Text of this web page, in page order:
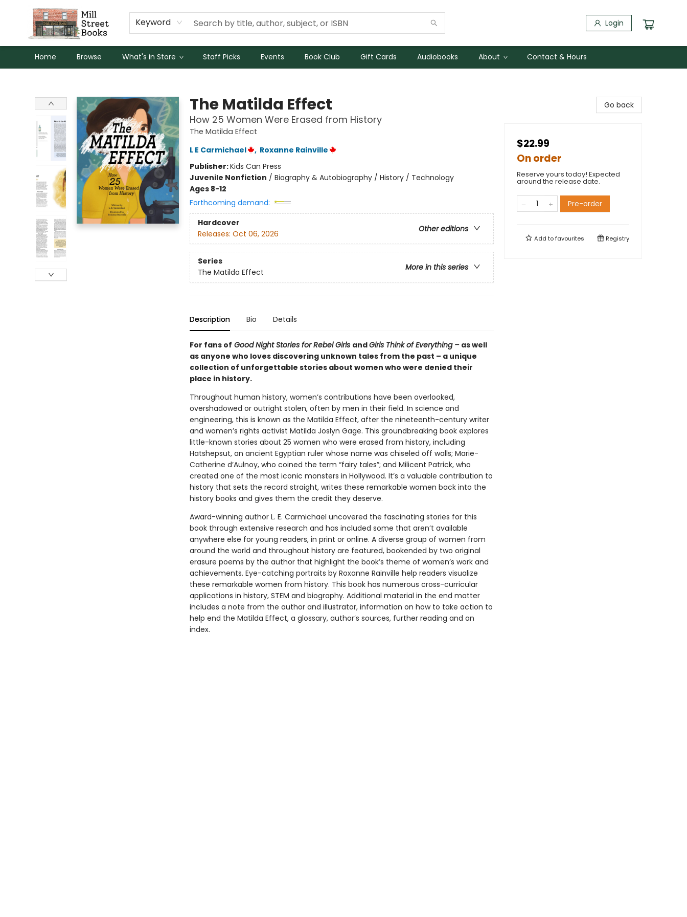
Keyword Login
Home Browse What's in Store Staff Picks Events Book Club Gift Cards Audiobooks About Contact & Hours
The Matilda Effect
How 25 Women Were Erased from History
The Matilda Effect
L E Carmichael
, Roxanne Rainville
Publisher:Kids Can Press
Juvenile Nonfiction / Biography & Autobiography / History / Technology
Ages 8-12
Forthcoming demand:
Hardcover
Other editions
Releases: Oct 06, 2026
Series
More in this series
The Matilda Effect
Description Bio Details
For fans of Good Night Stories for Rebel Girls andGirls Think of Everything – as well
as anyone who loves discovering unknown tales from the past – a unique
collection of unforgettable stories about women who were denied their
place in history.
Throughout human history, women’s contributions have been overlooked,
overshadowed or outright stolen, often by men in their field. In science and
engineering, this is known as the Matilda Effect, after the nineteenth-century writer
and women’s rights activist Matilda Joslyn Gage. This groundbreaking book explores
little-known stories about 25 women who were erased from history, including
Hatshepsut, an ancient Egyptian ruler whose name was chiseled off walls; Marie-
Catherine d’Aulnoy, who coined the term “fairy tales”; and Milicent Patrick, who
created one of the most iconic monsters in Hollywood. It’s a valuable contribution to
history that sets the record straight, writes these remarkable women back into the
history books and gives them the credit they deserve.
Award-winning author L. E. Carmichael uncovered the fascinating stories for this
book through extensive research and has included some that aren’t available
anywhere else for young readers, in print or online. A diverse group of women from
around the world and throughout history are featured, bookended by two original
erasure poems by the author that highlight the book’s theme of women’s work and
achievements. Eye-catching portraits by Roxanne Rainville help readers visualize
these remarkable women from history. This book has numerous cross-curricular
applications in history, STEM and biography. Additional material in the end matter
includes a note from the author and illustrator, information on how to take action to
help end the Matilda Effect, a glossary, author’s sources, further reading and an
index.
Go back
$22.99
On order
Reserve yours today! Expected
around the release date.
Pre-order
Add tofavourites Registry